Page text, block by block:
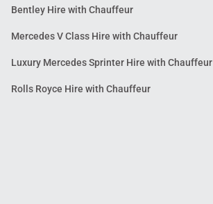
Bentley Hire with Chauffeur
Mercedes V Class Hire with Chauffeur
Luxury Mercedes Sprinter Hire with Chauffeur
Rolls Royce Hire with Chauffeur